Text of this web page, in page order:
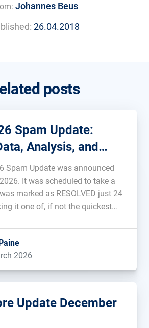
Johannes Beus
26.04.2018
posts
Spam Update:
Analysis, and
Spam Update was announced
It was scheduled to take a
marked as RESOLVED just 24
it one of, if not the quickest
2026
Update December